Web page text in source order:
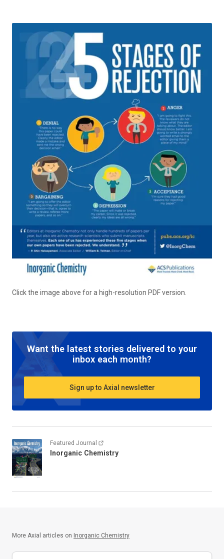
Click the image above for a high-resolution PDF version.
Want the latest stories delivered to your
inbox each month?
Sign up to Axial newsletter
Featured Journal
Inorganic Chemistry
More Axial articles on Inorganic Chemistry